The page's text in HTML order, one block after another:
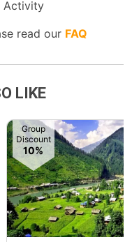
Activity
read our FAQ
LIKE
Group
Discount
10%